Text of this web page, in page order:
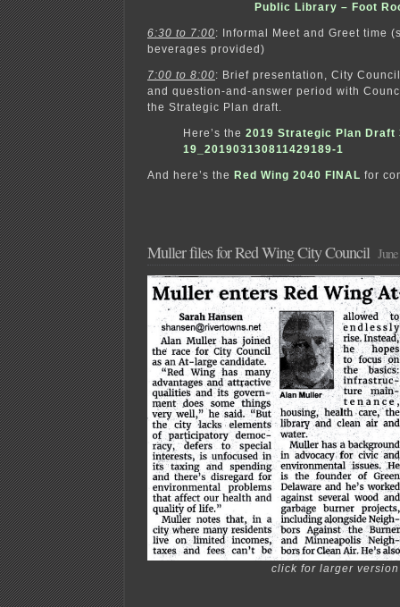
Public Library – Foot
6:30 to 7:00: Informal Meet and Greet time
beverages provided)
7:00 to 8:00: Brief presentation, City
and question-and-answer period with
the Strategic Plan draft.
Here’s the 2019 Strategic Plan Draft
19_201903130811429189-1
And here’s the Red Wing 2040 FINAL for
Muller files for Red Wing City Council
click for larger version